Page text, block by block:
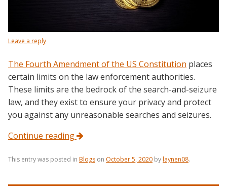
Leave a reply
The Fourth Amendment of the US Constitution places
certain limits on the law enforcement authorities.
These limits are the bedrock of the search-and-seizure
law, and they exist to ensure your privacy and protect
you against any unreasonable searches and seizures.
Continue reading
This entry was posted in Blogs on October 5, 2020 bylaynen08.